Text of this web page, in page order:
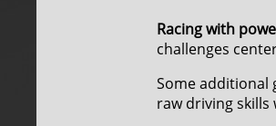
Racing with
challenges
Some additional
raw driving